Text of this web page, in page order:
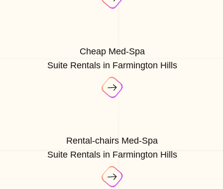
Cheap Med-Spa
Suite Rentals in Farmington Hills
Rental-chairs Med-Spa
Suite Rentals in Farmington Hills